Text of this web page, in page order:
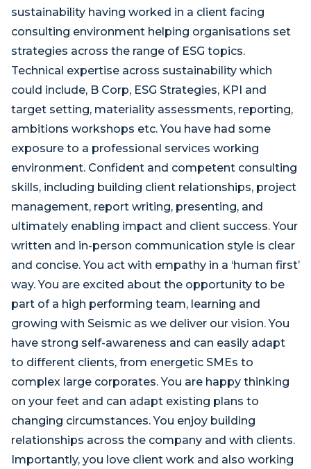
sustainability having worked in a client facing
consulting environment helping organisations set
strategies across the range of ESG topics.
Technical expertise across sustainability which
could include, B Corp, ESG Strategies, KPI and
target setting, materiality assessments, reporting,
ambitions workshops etc. You have had some
exposure to a professional services working
environment. Confident and competent consulting
skills, including building client relationships, project
management, report writing, presenting, and
ultimately enabling impact and client success. Your
written and in-person communication style is clear
and concise. You act with empathy in a ‘human first’
way. You are excited about the opportunity to be
part of a high performing team, learning and
growing with Seismic as we deliver our vision. You
have strong self-awareness and can easily adapt
to different clients, from energetic SMEs to
complex large corporates. You are happy thinking
on your feet and can adapt existing plans to
changing circumstances. You enjoy building
relationships across the company and with clients.
Importantly, you love client work and also working